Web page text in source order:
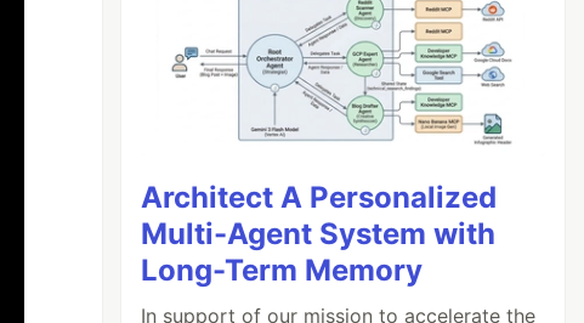
Architect A Personalized
Multi-Agent System with
Long-Term Memory
In support of our mission to accelerate the